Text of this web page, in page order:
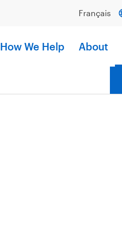
Français
How We Help About